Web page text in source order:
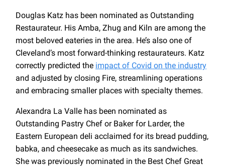
Douglas Katz has been nominated as Outstanding
Restaurateur. His Amba, Zhug and Kiln are among the
most beloved eateries in the area. He’s also one of
Cleveland’s most forward-thinking restaurateurs. Katz
correctly predicted the impact of Covid on the industry
and adjusted by closing Fire, streamlining operations
and embracing smaller places with specialty themes.
Alexandra La Valle has been nominated as
Outstanding Pastry Chef or Baker for Larder, the
Eastern European deli acclaimed for its bread pudding,
babka, and cheesecake as much as its sandwiches.
She was previously nominated in the Best Chef Great